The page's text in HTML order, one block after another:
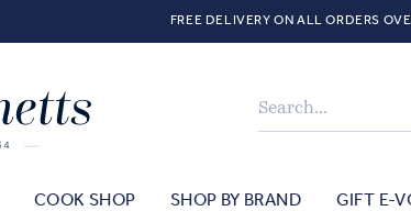
FREE DELIVERY ON ALL ORDERS
Search
COOK SHOP SHOP BY BRAND GIFT E-